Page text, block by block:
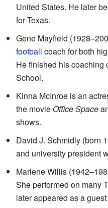
United States. He later
for Texas.
Gene Mayfield
football coach for both
He finished his coaching
School.
Kinna McInroe is an
the movie Office Space
shows.
David J. Schmidly (born
and university president
Marlene Willis
She performed on many
later appeared as a